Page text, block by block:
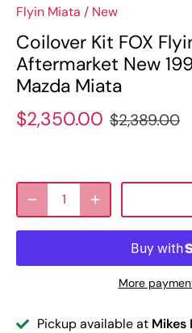
Flyin Miata / New
Coilover Kit FOX
Aftermarket New
Mazda Miata
$2,350.00 $2,389.00
More
Pickup available at Mikes